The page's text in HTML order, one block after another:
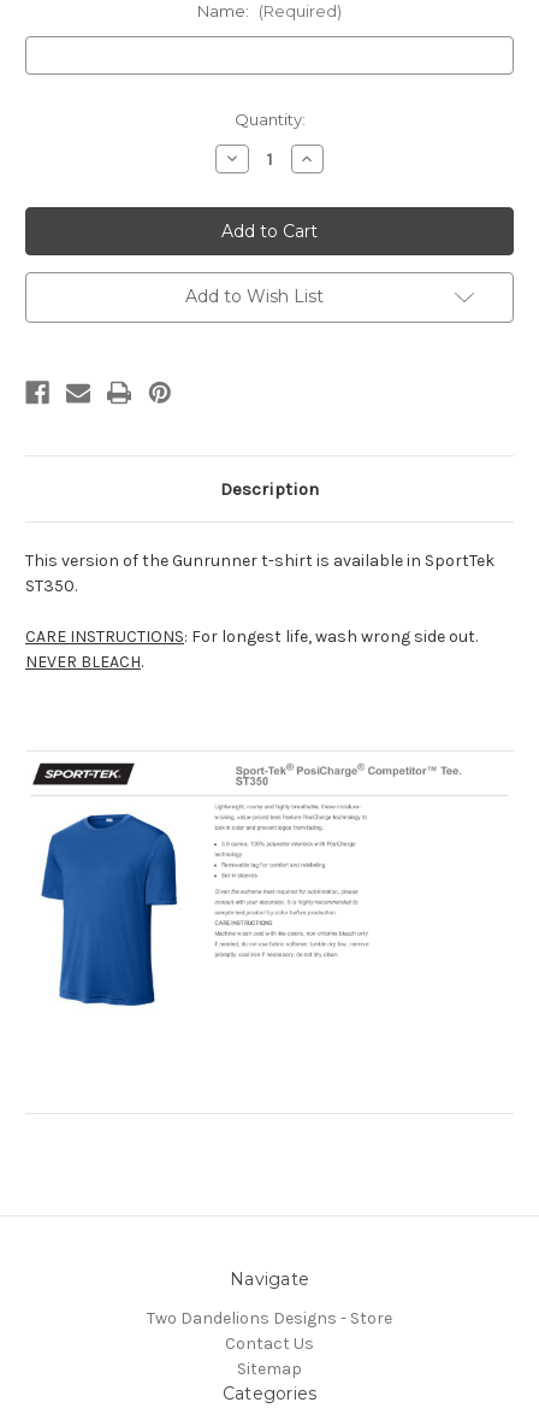
Name: (Required)
Quantity:
Decrease
Quantity
210
Gunrunners
Instructor
WITH
NAME
Coyote
Brown
Increase
Quantity
210
Gunrunners
Instructor
WITH
NAME
Coyote
Brown
Add to Wish List
Description
This version of the Gunrunner t-shirt is available in SportTek
ST350.
CARE INSTRUCTIONS: For longest life, wash wrong side out.
NEVER BLEACH.
Navigate
Two Dandelions Designs - Store
Contact Us
Sitemap
Categories